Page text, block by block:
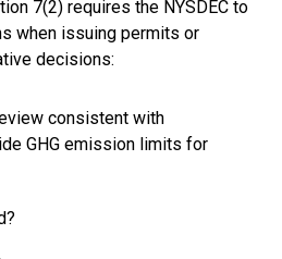
7(2) requires the NYSDEC to
when issuing permits or
decisions:
consistent with
GHG emission limits for